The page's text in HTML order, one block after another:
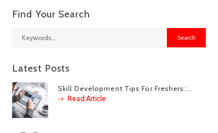
Find Your Search
Latest Posts
Skill Development Tips For Freshers:...
Read Article